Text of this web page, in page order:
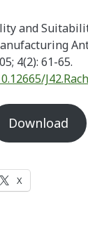
and
4(2): 61-65.
Download
X